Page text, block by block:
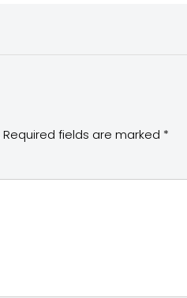
Required fields are marked *